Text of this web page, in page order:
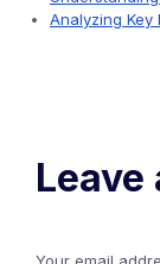
Analyzing
Leave